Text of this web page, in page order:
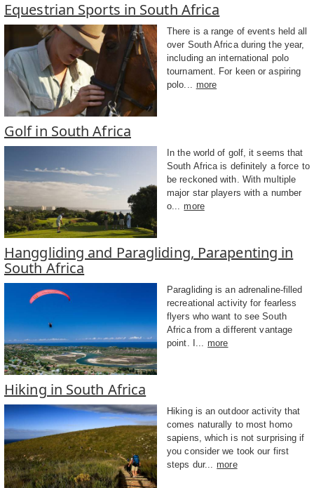
Equestrian Sports in South Africa
There is a range of events held all
over South Africa during the year,
including an international polo
tournament. For keen or aspiring
polo... more
Golf in South Africa
In the world of golf, it seems that
South Africa is definitely a force to
be reckoned with. With multiple
major star players with a number
o... more
Hanggliding and Paragliding, Parapenting in
South Africa
Paragliding is an adrenaline-filled
recreational activity for fearless
flyers who want to see South
Africa from a different vantage
point. I...
more
Hiking in South Africa
Hiking is an outdoor activity that
comes naturally to most homo
sapiens, which is not surprising if
you consider we took our first
steps dur...
more